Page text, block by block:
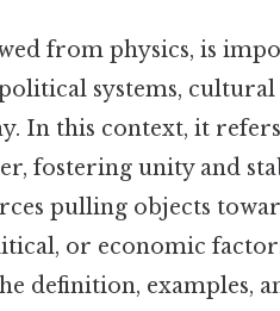
from physics, is
systems,
In this context, it
fostering unity and
pulling objects
or economic
definition, examples,